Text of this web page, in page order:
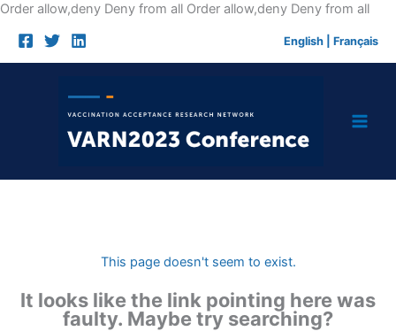
Order allow,deny Deny from all Order allow,deny Deny from allSkip
English Français
This page doesn't seem to exist.
It looks like the link pointing here was
faulty. Maybe try searching?